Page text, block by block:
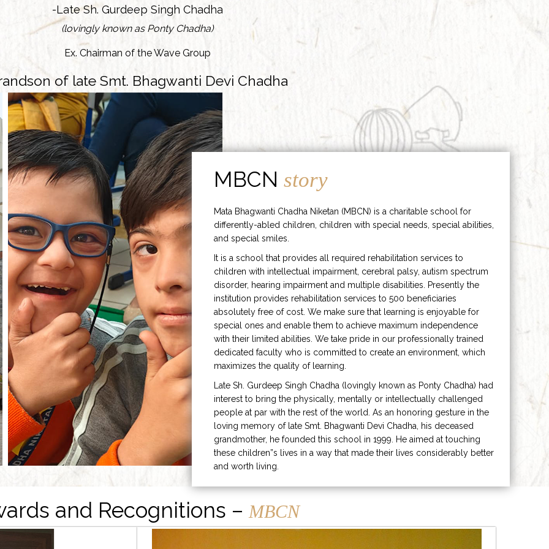
-Late Sh. Gurdeep Singh Chadha
(lovingly known as Ponty Chadha)
Ex. Chairman of the Wave Group
of late Smt. Bhagwanti Devi Chadha
MBCNstory
Mata Bhagwanti Chadha Niketan (MBCN) is a charitable school for
differently-abled children, children with special needs, special abilities,
and special smiles.
It is a school that provides all required rehabilitation services to
children with intellectual impairment, cerebral palsy, autism spectrum
disorder, hearing impairment and multiple disabilities. Presently the
institution provides rehabilitation services to 500 beneficiaries
absolutely free of cost. We make sure that learning is enjoyable for
special ones and enable them to achieve maximum independence
with their limited abilities. We take pride in our professionally trained
dedicated faculty who is committed to create an environment, which
maximizes the quality of learning.
Late Sh. Gurdeep Singh Chadha (lovingly known as Ponty Chadha) had
interest to bring the physically, mentally or intellectually challenged
people at par with the rest of the world. As an honoring gesture in the
loving memory of late Smt. Bhagwanti Devi Chadha, his deceased
grandmother, he founded this school in 1999. He aimed at touching
these children”s lives in a way that made their lives considerably better
and worth living.
and Recognitions – MBCN